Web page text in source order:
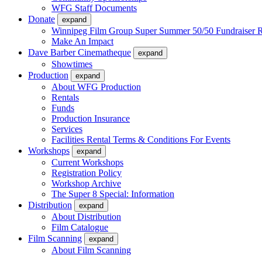
WFG Staff Documents
Donate
expand
Winnipeg Film Group Super Summer 50/50 Fundraiser
Make An Impact
Dave Barber Cinematheque
expand
Showtimes
Production
expand
About WFG Production
Rentals
Funds
Production Insurance
Services
Facilities Rental Terms & Conditions For Events
Workshops
expand
Current Workshops
Registration Policy
Workshop Archive
The Super 8 Special: Information
Distribution
expand
About Distribution
Film Catalogue
Film Scanning
expand
About Film Scanning